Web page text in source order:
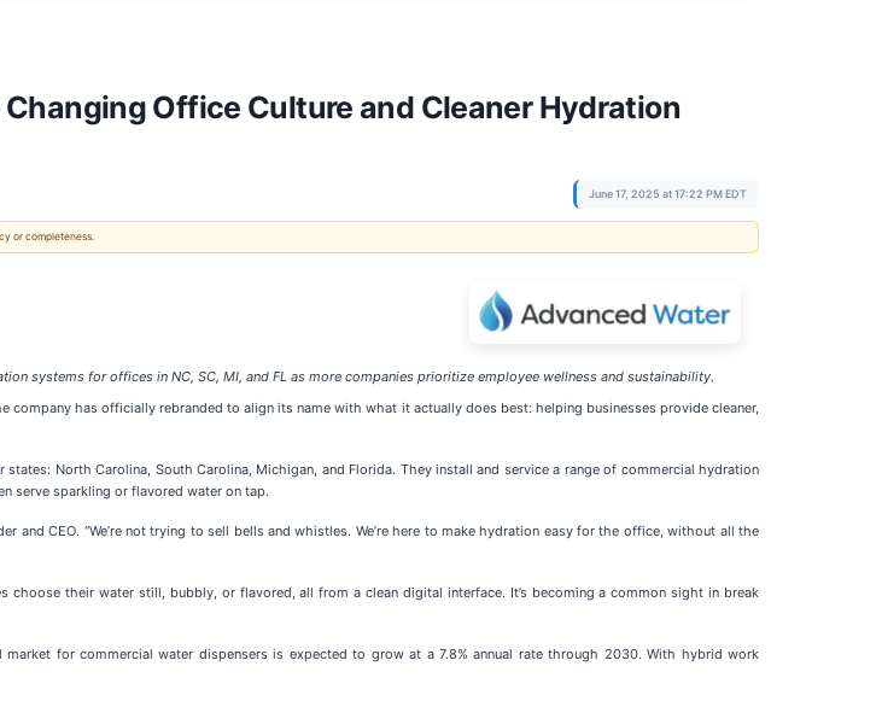
Office Culture and Cleaner Hydration
June 17, 2025 at 17:22 PM EDT
or completeness.
systems for offices in NC, SC, MI, and FL as more companies prioritize employee wellness and sustainability.
company has officially rebranded to align its name with what it actually does best: helping businesses provide cleaner,
North Carolina, South Carolina, Michigan, and Florida. They install and service a range of commercial hydration
serve sparkling or flavored water on tap.
and CEO. “We’re not trying to sell bells and whistles. We’re here to make hydration easy for the office, without all the
choose their water still, bubbly, or flavored, all from a clean digital interface. It’s becoming a common sight in break
for commercial water dispensers is expected to grow at a 7.8% annual rate through 2030. With hybrid work